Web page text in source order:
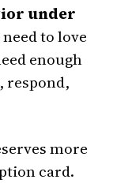
under
to love
enough
respond,
more
card.